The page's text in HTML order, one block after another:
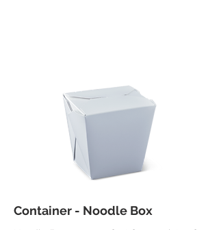
Container - Noodle Box